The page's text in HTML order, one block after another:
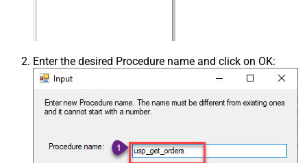
Enter the desired Procedure name and click on OK: